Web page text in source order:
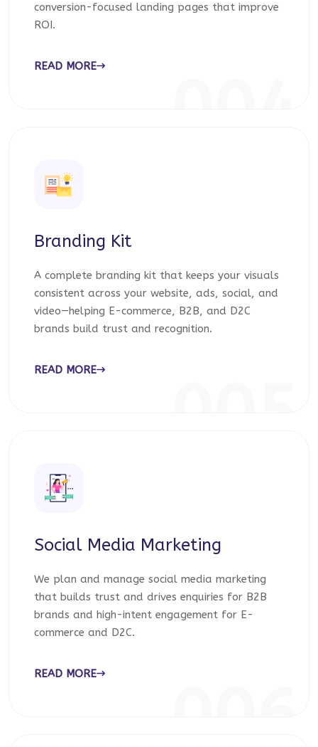
conversion-focused landing pages that improve
ROI.
READ MORE
Branding Kit
A complete branding kit that keeps your visuals
consistent across your website, ads, social, and
video—helping E-commerce, B2B, and D2C
brands build trust and recognition.
READ MORE
Social Media Marketing
We plan and manage social media marketing
that builds trust and drives enquiries for B2B
brands and high-intent engagement for E-
commerce and D2C.
READ MORE